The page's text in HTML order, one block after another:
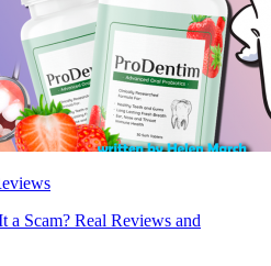
a Scam? Real Reviews and